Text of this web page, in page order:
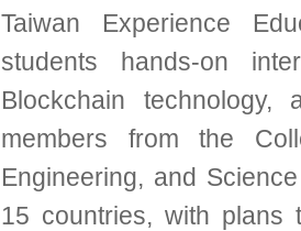
Taiwan Experience
students hands-on
Blockchain
members from the
Engineering, and
15 countries, with plans